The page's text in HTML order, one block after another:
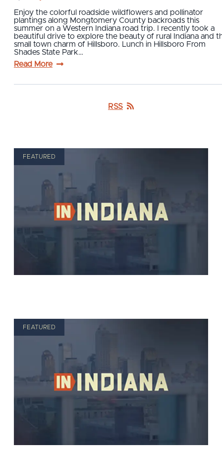
Enjoy the colorful roadside wildflowers and pollinator
plantings along Mongtomery County backroads this
summer on a Western Indiana road trip. I recently took a
beautiful drive to explore the beauty of rural Indiana and
small town charm of Hillsboro. Lunch in Hillsboro From
Shades State Park…
Read More
RSS
FEATURED
FEATURED